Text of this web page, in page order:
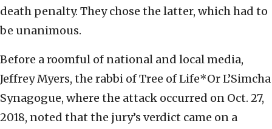
death penalty. They chose the latter, which had to
be unanimous.
Before a roomful of national and local media,
Jeffrey Myers, the rabbi of Tree of Life*Or L’Simcha
Synagogue, where the attack occurred on Oct. 27,
2018, noted that the jury’s verdict came on a